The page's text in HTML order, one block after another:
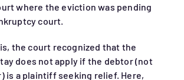
where the eviction was pending
court.
the court recognized that the
does not apply if the debtor (not
is a plaintiff seeking relief. Here,